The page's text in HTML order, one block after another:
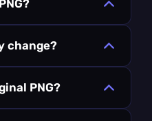
change?
PNG?